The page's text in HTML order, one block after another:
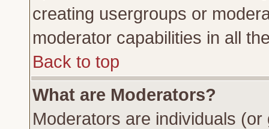
creating usergroups or
moderator capabilities in all
Back to top
What are Moderators?
Moderators are individuals